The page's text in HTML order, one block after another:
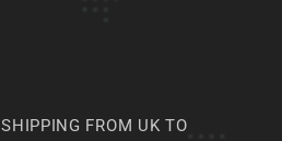
SHIPPING FROM UK TO